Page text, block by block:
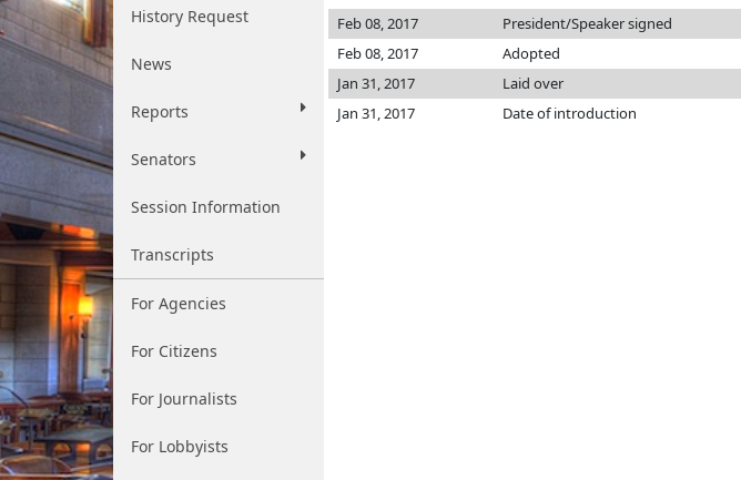
History Request
News
Reports
Senators
Session Information
Transcripts
For Agencies
For Citizens
For Journalists
For Lobbyists
Feb 08, 2017 President/Speaker signed
Feb 08, 2017
Adopted
Jan 31, 2017
Laid over
Jan 31, 2017
Date of introduction